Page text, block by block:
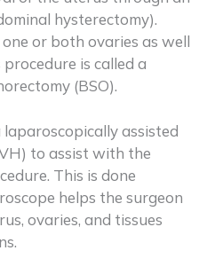
hysterectomy).
or both ovaries as well
is called a
(BSO).
assisted
to assist with the
This is done
helps the surgeon
ovaries, and tissues